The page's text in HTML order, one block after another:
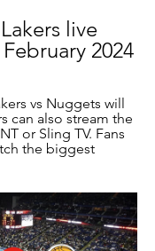
live
2024
vs Nuggets will
can also stream the
or Sling TV. Fans
the biggest